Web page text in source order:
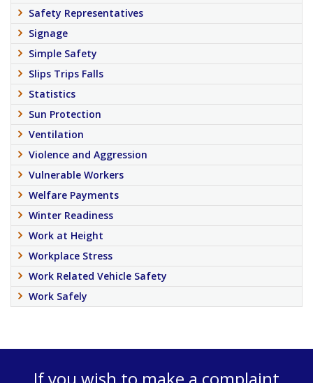
Safety Representatives
Signage
Simple Safety
Slips Trips Falls
Statistics
Sun Protection
Ventilation
Violence and Aggression
Vulnerable Workers
Welfare Payments
Winter Readiness
Work at Height
Workplace Stress
Work Related Vehicle Safety
Work Safely